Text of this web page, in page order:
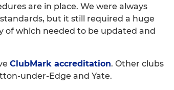
are in place. We were always
but it still required a huge
which needed to be updated and
ClubMark accreditation. Other clubs
under-Edge and Yate.